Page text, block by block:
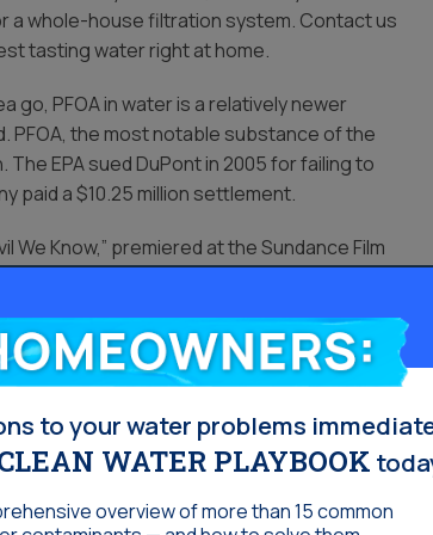
a whole-house filtration system. Contact us
tasting water right at home.
go, PFOA in water is a relatively newer
the most notable substance of the
EPA sued DuPont in 2005 for failing to
paid a $10.25 million settlement.
We Know,” premiered at the Sundance Film
Timesshortly thereafter.
of the general US population, though it is in
PFOS, Minnesota-based industrial
has shown to have been a steady decline
Homeowners:
to your water problems
WATER PLAYBOOK
overview of more than 15 common